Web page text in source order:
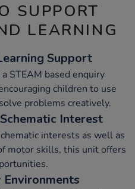
SUPPORT
LEARNING
Support
STEAM based enquiry
children to use
problems creatively.
Interest
interests as well as
motor skills, this unit offers